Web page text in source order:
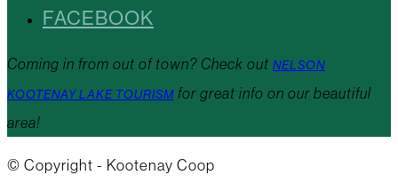
FACEBOOK
Coming in from out of town? Check out NELSON
KOOTENAY LAKE TOURISM for great info on our beautiful
area!
© Copyright - Kootenay Coop